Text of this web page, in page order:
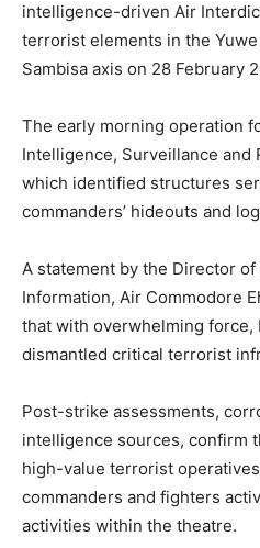
intelligence-driven Air
terrorist elements in the
Sambisa axis on 28 February
The early morning operation
Intelligence, Surveillance and
which identified structures
commanders’ hideouts and
A statement by the Director
Information, Air Commodore
that with overwhelming force,
dismantled critical terrorist
Post-strike assessments,
intelligence sources, confirm
high-value terrorist
commanders and fighters
activities within the theatre.